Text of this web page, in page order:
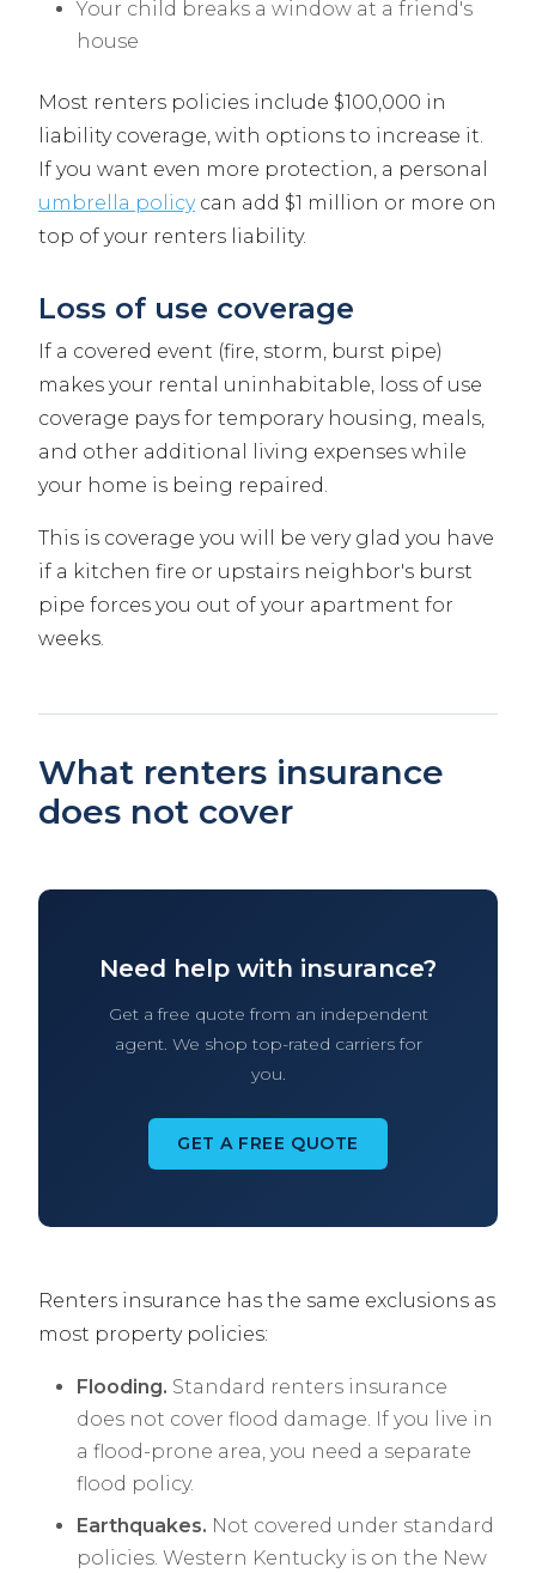
Your child breaks a window at a friend's
house
Most renters policies include $100,000 in
liability coverage, with options to increase it.
If you want even more protection, a personal
umbrella policycan add $1 million or more on
top of your renters liability.
Loss of use coverage
If a covered event (fire, storm, burst pipe)
makes your rental uninhabitable, loss of use
coverage pays for temporary housing, meals,
and other additional living expenses while
your home is being repaired.
This is coverage you will be very glad you have
if a kitchen fire or upstairs neighbor's burst
pipe forces you out of your apartment for
weeks.
What renters insurance
does not cover
Need help with insurance?
Get a free quote from an independent
agent. We shop top-rated carriers for
you.
GET A FREE QUOTE
Renters insurance has the same exclusions as
most property policies:
Flooding. Standard renters insurance
does not cover flood damage. If you live in
a flood-prone area, you need a separate
flood policy.
Earthquakes. Not covered under standard
policies. Western Kentucky is on the New